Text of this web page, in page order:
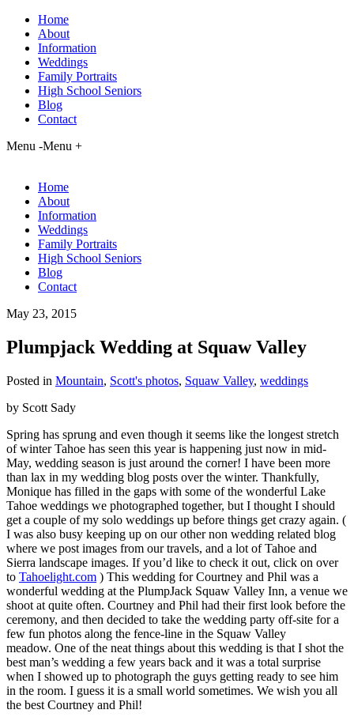
Home
About
Information
Weddings
Family Portraits
High School Seniors
Blog
Contact
Menu -Menu +
Home
About
Information
Weddings
Family Portraits
High School Seniors
Blog
Contact
May 23, 2015
Plumpjack Wedding at Squaw Valley
Posted in Mountain, Scott's photos, Squaw Valley, weddings
by Scott Sady
Spring has sprung and even though it seems like the longest stretch
of winter Tahoe has seen this year is happening just now in mid-
May, wedding season is just around the corner! I have been more
than lax in my wedding blog posts over the winter. Thankfully,
Monique has filled in the gaps with some of the wonderful Lake
Tahoe weddings we photographed together, but I thought I should
get a couple of my solo weddings up before things get crazy again. (
I was also busy keeping up on our other non wedding related blog
where we post images from our travels, and a lot of Tahoe and
Sierra landscape images. If you’d like to check it out, click on over
to Tahoelight.com ) This wedding for Courtney and Phil was a
wonderful wedding at the PlumpJack Squaw Valley Inn, a venue we
shoot at quite often. Courtney and Phil had their first look before the
ceremony, and then decided to take the wedding party off-site for a
few fun photos along the fence-line in the Squaw Valley
meadow. One of the neat things about this wedding is that I shot the
best man’s wedding a few years back and it was a total surprise
when I showed up to photograph the guys getting ready to see him
in the room. I guess it is a small world sometimes. We wish you all
the best Courtney and Phil!